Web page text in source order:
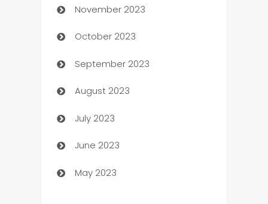
Chef
Chemical Exporter
Child Care Agency
Children's Amusement Center
Chimney Services
Chiropractor
Church
November 2023
October 2023
September 2023
August 2023
July 2023
June 2023
May 2023